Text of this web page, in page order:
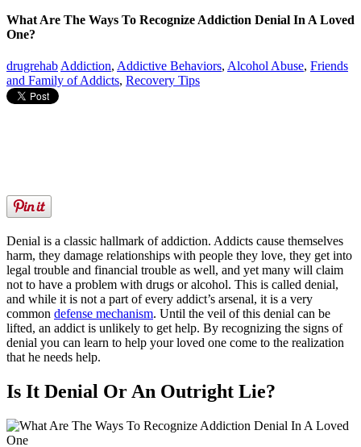
What Are The Ways To Recognize Addiction Denial In A Loved
One?
drugrehabAddiction, Addictive Behaviors, Alcohol Abuse, Friends
and Family of Addicts, Recovery Tips
Denial is a classic hallmark of addiction. Addicts cause themselves
harm, they damage relationships with people they love, they get into
legal trouble and financial trouble as well, and yet many will claim
not to have a problem with drugs or alcohol. This is called denial,
and while it is not a part of every addict’s arsenal, it is a very
common defense mechanism. Until the veil of this denial can be
lifted, an addict is unlikely to get help. By recognizing the signs of
denial you can learn to help your loved one come to the realization
that he needs help.
Is It Denial Or An Outright Lie?